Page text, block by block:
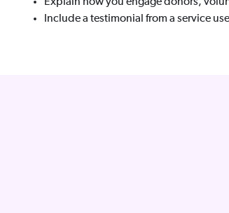
Include a testimonial from a service